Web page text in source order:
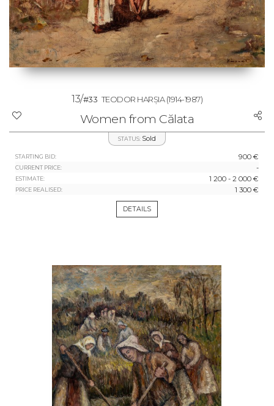
13/#33 TEODOR HARȘIA(1914-1987)
Women from Călata
STATUS: Sold
STARTING BID: 900 €
CURRENT PRICE: -
ESTIMATE: 1 200 - 2 000 €
PRICE REALISED: 1 300 €
DETAILS